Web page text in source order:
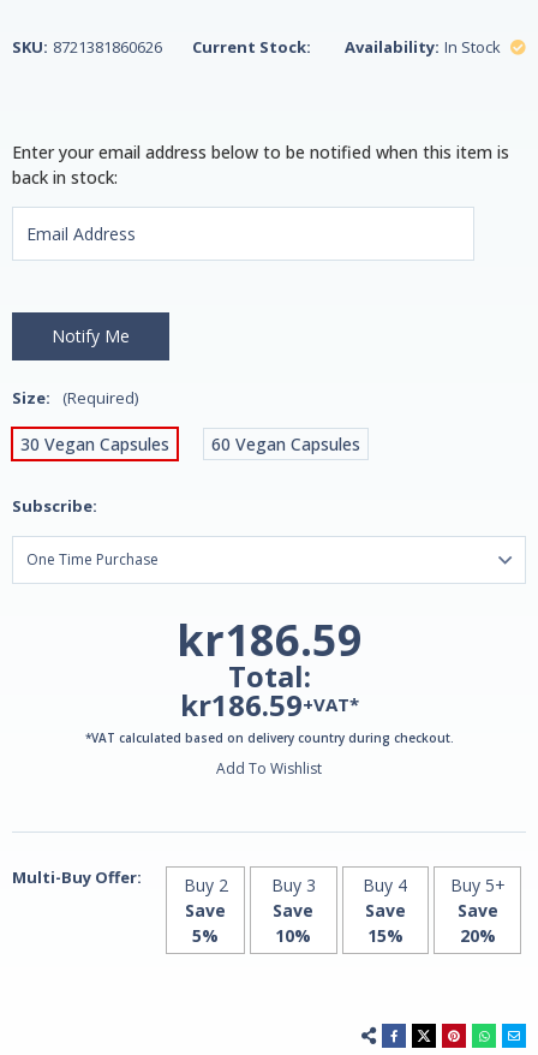
SKU: 8721381860626 Current Stock: Availability: In Stock
Enter your email address below to be notified when this item is
back in stock:
Size: (Required)
30 Vegan Capsules 60 Vegan Capsules
Subscribe:
kr186.59
Total:
kr186.59+VAT*
*VAT calculated based on delivery country during checkout.
Add To Wishlist
Multi-Buy Offer:
Buy 2
Save
5%
Buy 3
Save
10%
Buy 4
Save
15%
Buy 5+
Save
20%